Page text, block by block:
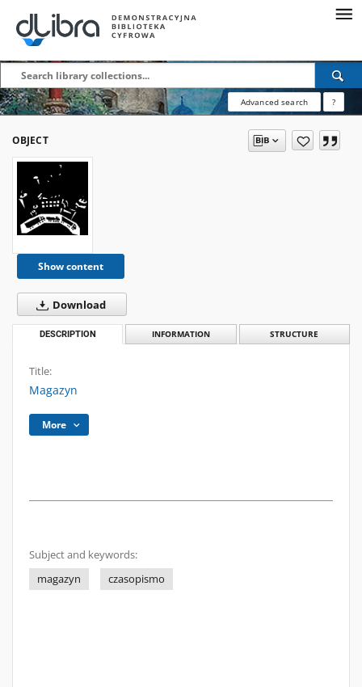
Advanced search ?
OBJECT
Show content
Download
DESCRIPTION INFORMATION STRUCTURE
Title:
Magazyn
More
Subject and keywords:
magazyn
czasopismo